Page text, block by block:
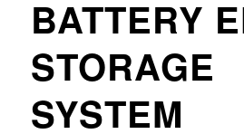
BATTERY
STORAGE
SYSTEM